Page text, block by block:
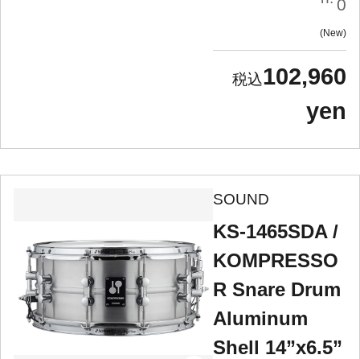
0
New
102,960
yen
SOUND
KS-1465SDA /
KOMPRESSO
R Snare Drum
Aluminum
Shell 14”x6.5”